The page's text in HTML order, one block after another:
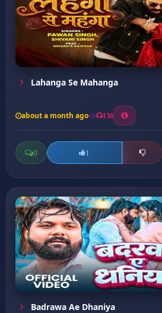
Lahanga Se Mahanga
about a month ago 136
0 1
Badrawa Ae Dhaniya